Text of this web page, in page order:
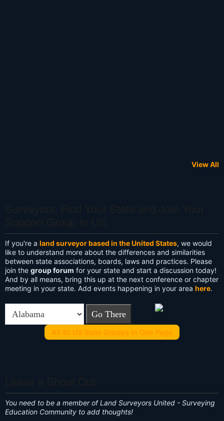
View All
If you're a land surveyor based in the United States, we would
like to understand more about the differences and similarities
between state associations, boards, laws and practices. Please
join the group forum for your state and start a discussion today!
And by all means, bring this up at the next conference or chapter
meeting in your state. Add events happening in your area here.
All 50 US State Groups in One Page
You need to be a member of Land Surveyors United - Surveying
Education Community to add thoughts!